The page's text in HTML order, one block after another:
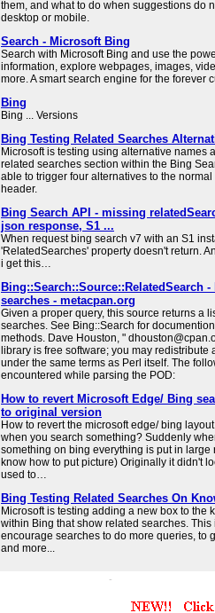
them, and what to do when suggestions do
desktop or mobile.
Search - Microsoft Bing
Search with Microsoft Bing and use the
information, explore webpages, images,
more. A smart search engine for the forever
Bing
Bing ... Versions
Bing Testing Related Searches
Microsoft is testing using alternative names
related searches section within the Bing
able to trigger four alternatives to the
header.
Bing Search API - missing
json response, S1 ...
When request bing search v7 with an S1
'RelatedSearches' property doesn't return.
i get this…
Bing::Search::Source::RelatedSearch -
searches - metacpan.org
Given a proper query, this source returns a
searches. See Bing::Search for
methods. Dave Houston, "
library is free software; you may redistribute
under the same terms as Perl itself. The
encountered while parsing the POD:
How to revert Microsoft Edge/ Bing
to original version
How to revert the microsoft edge/ bing
when you search something? Suddenly
something on bing everything is put in large
know how to put picture) Originally it didn't
used to…
Bing Testing Related Searches On
Microsoft is testing adding a new box to the
within Bing that show related searches. This
encourage searches to do more queries, to
and more...